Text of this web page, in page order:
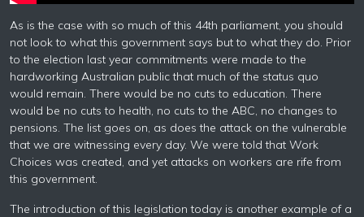
As is the case with so much of this 44th parliament, you should
not look to what this government says but to what they do. Prior
to the election last year commitments were made to the
hardworking Australian public that much of the status quo
would remain. There would be no cuts to education. There
would be no cuts to health, no cuts to the ABC, no changes to
pensions. The list goes on, as does the attack on the vulnerable
that we are witnessing every day. We were told that Work
Choices was created, and yet attacks on workers are rife from
this government.
The introduction of this legislation today is another example of a